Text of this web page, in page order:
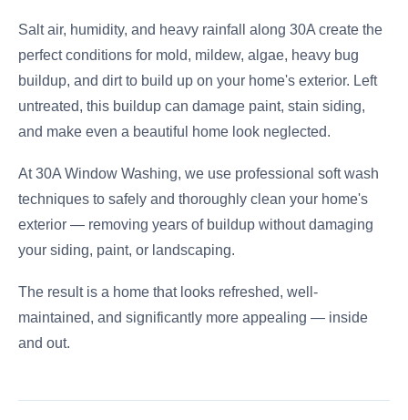
Salt air, humidity, and heavy rainfall along 30A create the
perfect conditions for mold, mildew, algae, heavy bug
buildup, and dirt to build up on your home's exterior. Left
untreated, this buildup can damage paint, stain siding,
and make even a beautiful home look neglected.
At 30A Window Washing, we use professional soft wash
techniques to safely and thoroughly clean your home's
exterior — removing years of buildup without damaging
your siding, paint, or landscaping.
The result is a home that looks refreshed, well-
maintained, and significantly more appealing — inside
and out.